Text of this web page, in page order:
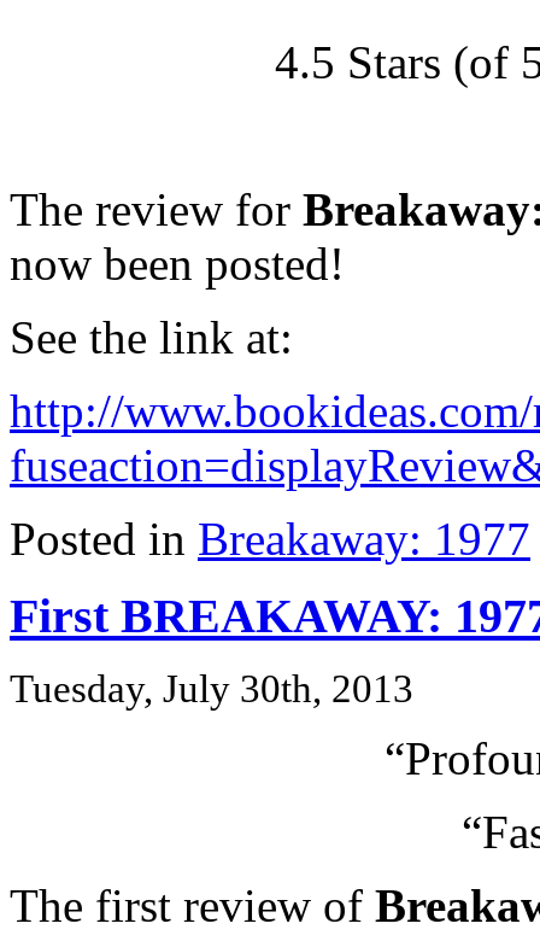
4.5 Stars (of
The review for
now been posted!
See the link at:
http://
Posted in Breakaway: 1977
First BREAKAWAY:
Tuesday, July 30th, 2013
The first review of